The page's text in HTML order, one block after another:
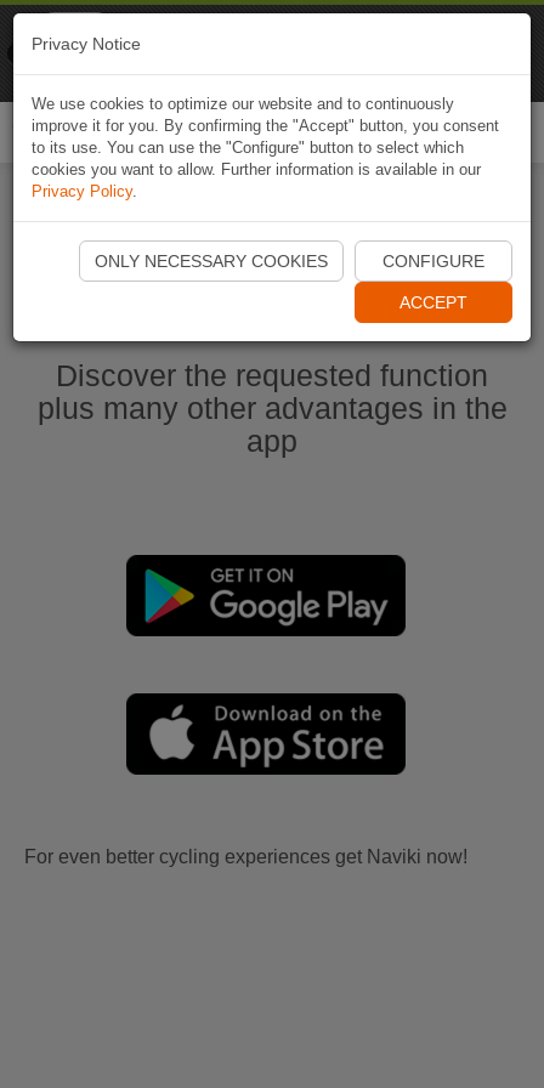
Start Naviki App
Discover the requested function
plus many other advantages in the
app
For even better cycling experiences get Naviki now!
Privacy Notice
We use cookies to optimize our website and to continuously
improve it for you. By confirming the "Accept" button, you consent
to its use. You can use the "Configure" button to select which
cookies you want to allow. Further information is available in our
Privacy Policy.
ONLY NECESSARY COOKIES CONFIGURE
ACCEPT
Naviki